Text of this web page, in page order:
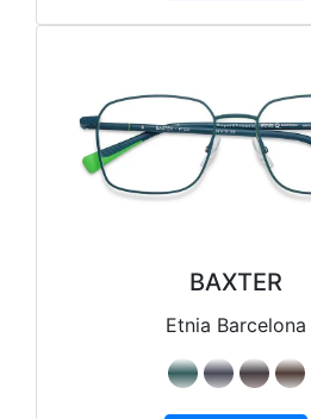
BAXTER
Etnia Barcelona